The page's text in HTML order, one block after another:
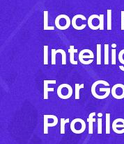
Local
For